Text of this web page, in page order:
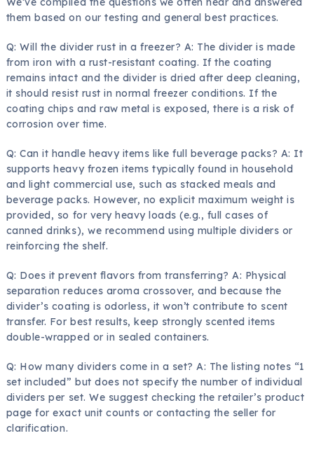
them based on our testing and general best practices.
Q: Will the divider rust in a freezer? A: The divider is made
from iron with a rust-resistant coating. If the coating
remains intact and the divider is dried after deep cleaning,
it should resist rust in normal freezer conditions. If the
coating chips and raw metal is exposed, there is a risk of
corrosion over time.
Q: Can it handle heavy items like full beverage packs? A: It
supports heavy frozen items typically found in household
and light commercial use, such as stacked meals and
beverage packs. However, no explicit maximum weight is
provided, so for very heavy loads (e.g., full cases of
canned drinks), we recommend using multiple dividers or
reinforcing the shelf.
Q: Does it prevent flavors from transferring? A: Physical
separation reduces aroma crossover, and because the
divider’s coating is odorless, it won’t contribute to scent
transfer. For best results, keep strongly scented items
double-wrapped or in sealed containers.
Q: How many dividers come in a set? A: The listing notes “1
set included” but does not specify the number of individual
dividers per set. We suggest checking the retailer’s product
page for exact unit counts or contacting the seller for
clarification.